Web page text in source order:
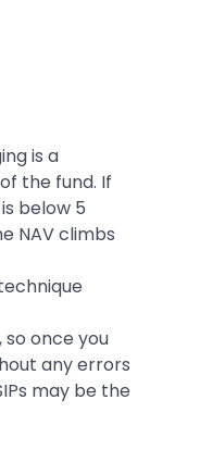
is a
the fund. If
below 5
NAV climbs
once you
any errors
may be the